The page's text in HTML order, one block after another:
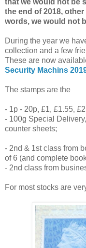
the end of 2018,
words, we would not
During the year we
collection and a few
These are now
Security Machins
The stamps are the
- 1p - 20p, £1, £1.55,
- 100g Special
counter sheets;
- 2nd & 1st class from
of 6 (and complete
- 2nd class from
For most stocks are